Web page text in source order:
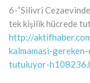
6-“Silivri
tek kişilik hücrede
http://
kalmamasi-
tutuluyor-